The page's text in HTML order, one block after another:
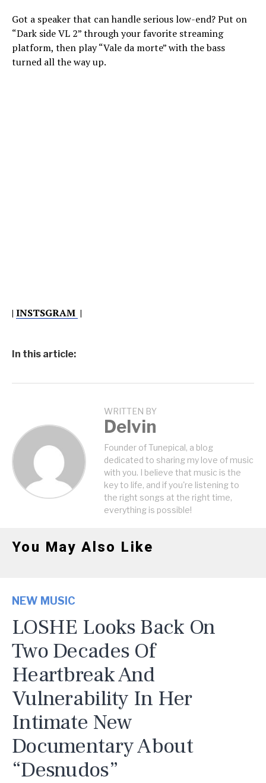
Got a speaker that can handle serious low-end? Put on
“Dark side VL 2” through your favorite streaming
platform, then play “Vale da morte” with the bass
turned all the way up.
| INSTSGRAM |
In this article:
WRITTEN BY
Delvin
Founder of Tunepical, a blog
dedicated to sharing my love of music
with you. I believe that music is the
key to life, and if you're listening to
the right songs at the right time,
everything is possible!
You May Also Like
NEW MUSIC
LOSHE Looks Back On
Two Decades Of
Heartbreak And
Vulnerability In Her
Intimate New
Documentary About
“Desnudos”